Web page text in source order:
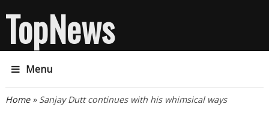
TopNews
Menu
You are here
Home» Sanjay Dutt continues with his whimsical ways